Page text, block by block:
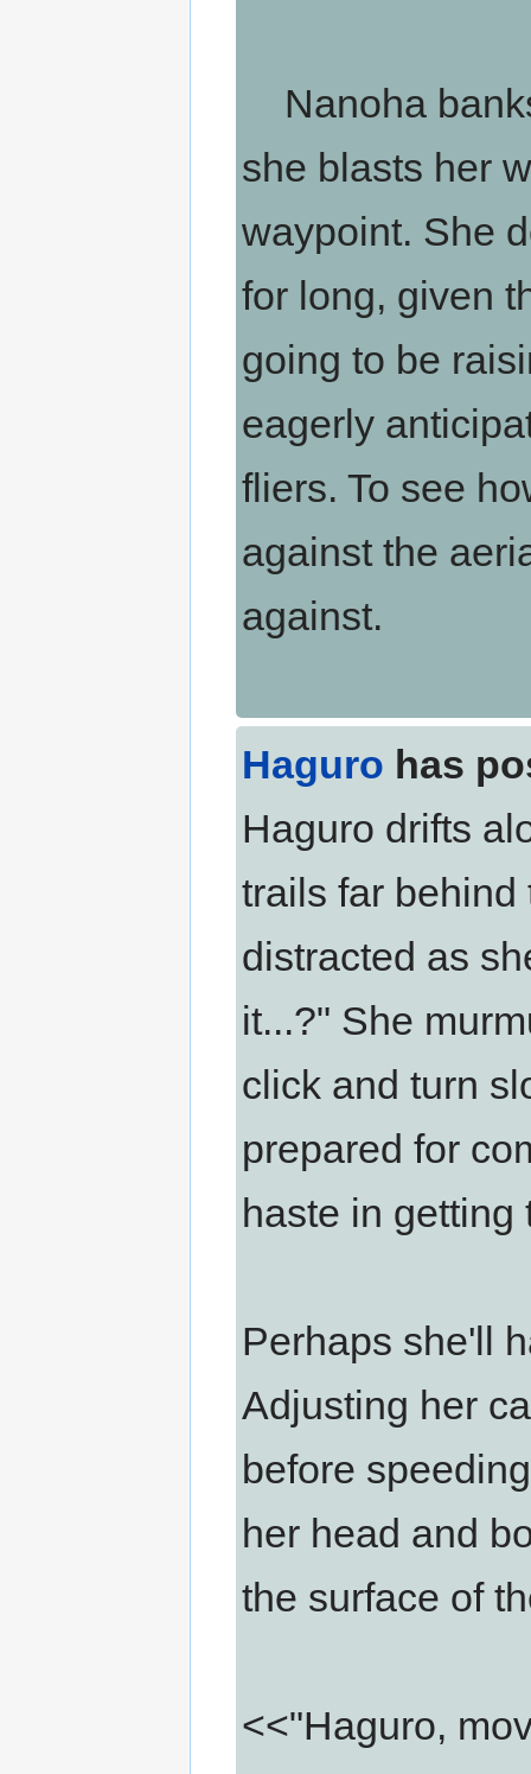
Nanoha
she blasts her
waypoint. She
for long, given
going to be
eagerly
fliers. To see
against the
against.
Haguro has
Haguro drifts
trails far behind
distracted as
it...?" She
click and turn
prepared for
haste in getting
Perhaps she'll
Adjusting her
before
her head and
the surface of
<<"Haguro,